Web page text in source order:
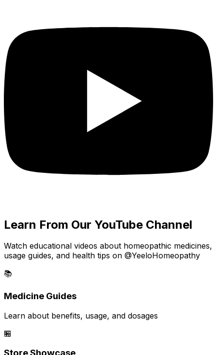
Learn From Our YouTube Channel
Watch educational videos about homeopathic medicines,
usage guides, and health tips on @YeeloHomeopathy
📚
Medicine Guides
Learn about benefits, usage, and dosages
🏪
Store Showcase